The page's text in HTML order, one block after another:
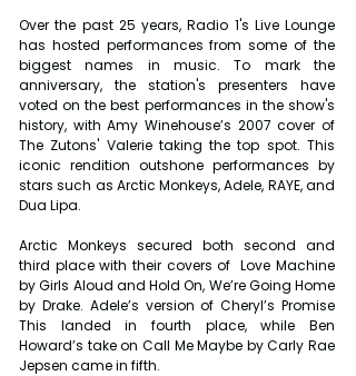
Over the past 25 years, Radio 1's Live Lounge
has hosted performances from some of the
biggest names in music. To mark the
anniversary, the station's presenters have
voted on the best performances in the show's
history, with Amy Winehouse’s 2007 cover of
The Zutons' Valerie taking the top spot. This
iconic rendition outshone performances by
stars such as Arctic Monkeys, Adele, RAYE, and
Dua Lipa.
Arctic Monkeys secured both second and
third place with their covers of  Love Machine
by Girls Aloud and Hold On, We’re Going Home
by Drake. Adele’s version of Cheryl’s Promise
This landed in fourth place, while Ben
Howard’s take on Call Me Maybe by Carly Rae
Jepsen came in fifth.